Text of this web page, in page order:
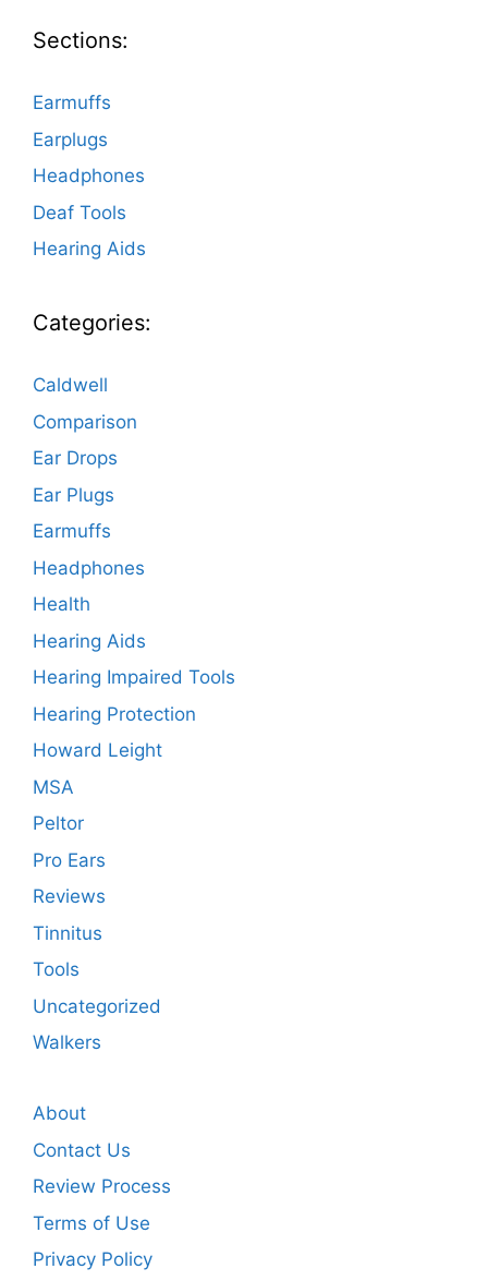
Sections:
Earmuffs
Earplugs
Headphones
Deaf Tools
Hearing Aids
Categories:
Caldwell
Comparison
Ear Drops
Ear Plugs
Earmuffs
Headphones
Health
Hearing Aids
Hearing Impaired Tools
Hearing Protection
Howard Leight
MSA
Peltor
Pro Ears
Reviews
Tinnitus
Tools
Uncategorized
Walkers
About
Contact Us
Review Process
Terms of Use
Privacy Policy